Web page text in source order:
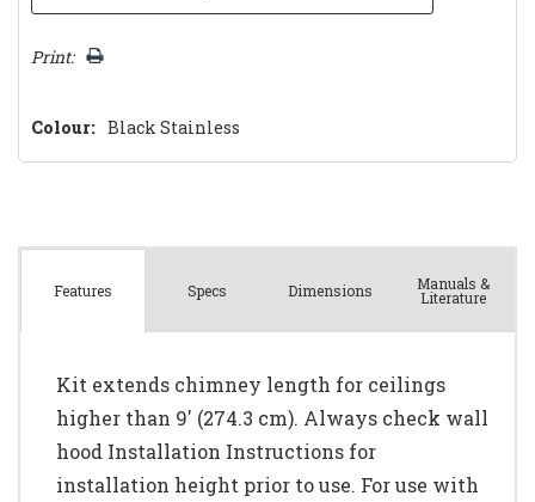
Print:
Colour: Black Stainless
Features Specs Dimensions Manuals &
Literature
Kit extends chimney length for ceilings
higher than 9' (274.3 cm). Always check wall
hood Installation Instructions for
installation height prior to use. For use with